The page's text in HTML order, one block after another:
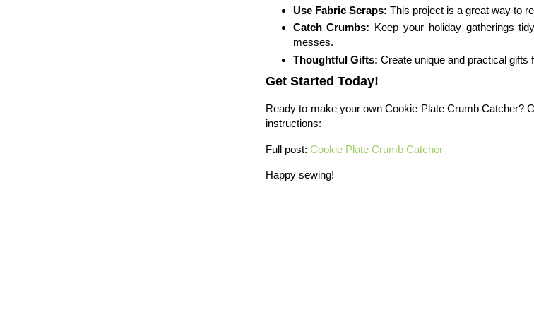
Use Fabric Scraps: This project is a great way to
Catch Crumbs: Keep your holiday gatherings
messes.
Thoughtful Gifts: Create unique and practical gifts
Get Started Today!
Ready to make your own Cookie Plate Crumb Catcher?
instructions:
Full post: Cookie Plate Crumb Catcher
Happy sewing!